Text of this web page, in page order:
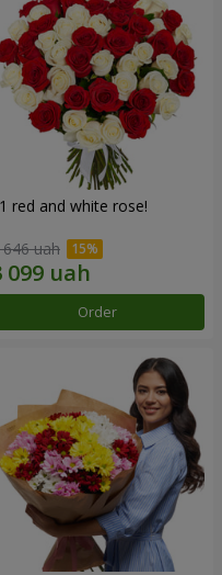
red and white rose!
uah
Order